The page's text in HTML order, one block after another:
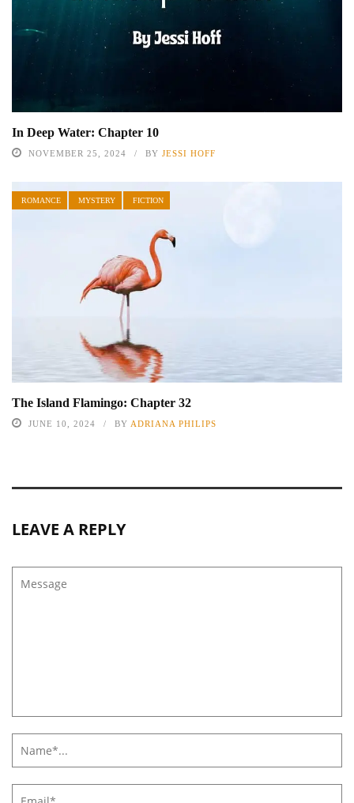
In Deep Water: Chapter 10
NOVEMBER 25, 2024 BY JESSI HOFF
ROMANCE MYSTERY FICTION
The Island Flamingo: Chapter 32
JUNE 10, 2024 BY ADRIANA PHILIPS
LEAVE A REPLY